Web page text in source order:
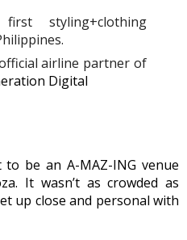
styling+clothing
airline partner of
Digital
be an A-MAZ-ING venue
It wasn’t as crowded as
up close and personal with